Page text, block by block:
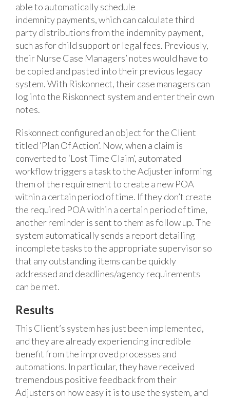
able to automatically schedule
indemnity payments, which can calculate third
party distributions from the indemnity payment,
such as for child support or legal fees. Previously,
their Nurse Case Managers’ notes would have to
be copied and pasted into their previous legacy
system. With Riskonnect, their case managers can
log into the Riskonnect system and enter their own
notes.
Riskonnect configured an object for the Client
titled ‘Plan Of Action’. Now, when a claim is
converted to ‘Lost Time Claim’, automated
workflow triggers a task to the Adjuster informing
them of the requirement to create a new POA
within a certain period of time. If they don’t create
the required POA within a certain period of time,
another reminder is sent to them as follow up. The
system automatically sends a report detailing
incomplete tasks to the appropriate supervisor so
that any outstanding items can be quickly
addressed and deadlines/agency requirements
can be met.
Results
This Client’s system has just been implemented,
and they are already experiencing incredible
benefit from the improved processes and
automations. In particular, they have received
tremendous positive feedback from their
Adjusters on how easy it is to use the system, and